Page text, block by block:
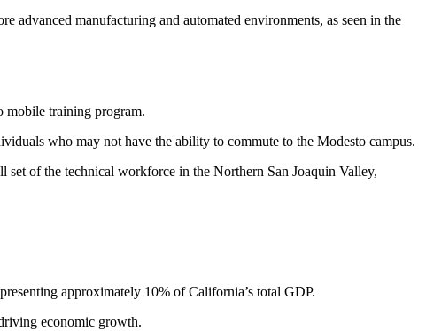
advanced manufacturing and automated environments, as seen in the
mobile training program.
who may not have the ability to commute to the Modesto campus.
of the technical workforce in the Northern San Joaquin Valley,
approximately 10% of California’s total GDP.
economic growth.